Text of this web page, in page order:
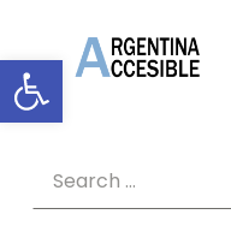
Abrir barra de herramientas
Search for: